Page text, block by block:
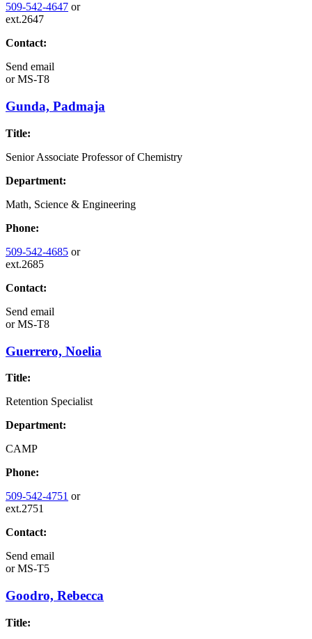
509-542-4647 or
ext.2647
Contact:
Send email
orMS-T8
Gunda, Padmaja
Title:
Senior Associate Professor of Chemistry
Department:
Math, Science & Engineering
Phone:
509-542-4685 or
ext.2685
Contact:
Send email
orMS-T8
Guerrero, Noelia
Title:
Retention Specialist
Department:
CAMP
Phone:
509-542-4751 or
ext.2751
Contact:
Send email
orMS-T5
Goodro, Rebecca
Title: